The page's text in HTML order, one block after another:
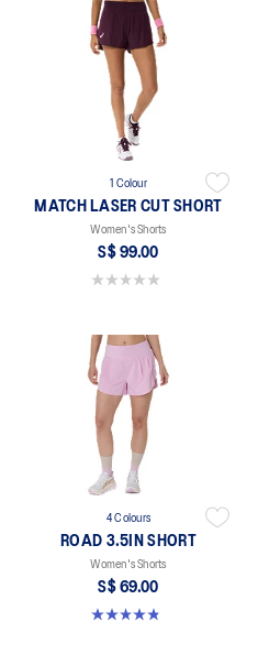
1 Colour
MATCH LASER CUT SHORT
Women's Shorts
S$ 99.00
0.0 out of 5 stars.
4 Colours
ROAD 3.5IN SHORT
Women's Shorts
S$ 69.00
4.9 out of 5 stars. 766 reviews